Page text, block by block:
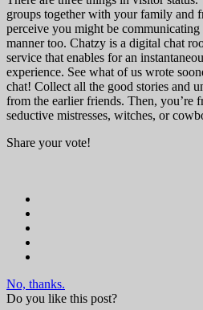
groups together with your family and
perceive you might be
manner too. Chatzy is a digital chat
service that enables for an
experience. See what of us wrote
chat! Collect all the good stories and
from the earlier friends. Then, you’re
seductive mistresses, witches, or
Share your vote!
No, thanks.
Do you like this post?